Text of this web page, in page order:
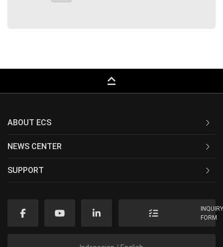
keyboard_capslock
ABOUT ECS
NEWS CENTER
SUPPORT
FORM